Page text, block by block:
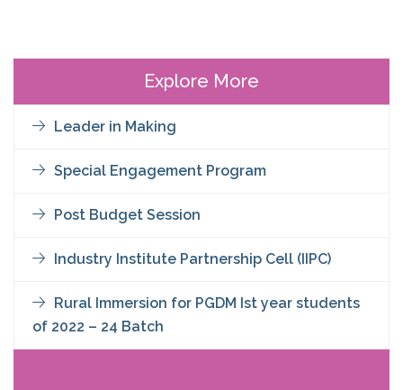
Explore More
Leader in Making
Special Engagement Program
Post Budget Session
Industry Institute Partnership Cell (IIPC)
Rural Immersion for PGDM Ist year students
of 2022 – 24 Batch